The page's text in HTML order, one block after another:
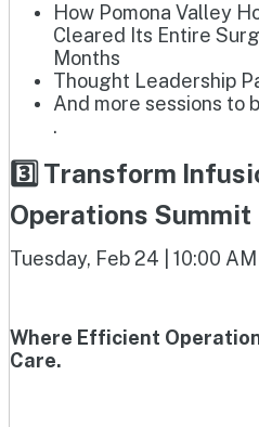
How Pomona Valley
Cleared Its Entire
Months
Thought Leadership
And more sessions to
.
3️⃣ Transform
Operations Summit
Tuesday, Feb 24 | 10:00 AM
Where Efficient
Care.